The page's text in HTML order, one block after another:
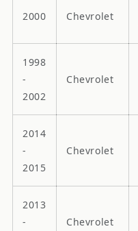
2000 Chevrolet
1998
-
2002
Chevrolet
2014
-
2015
Chevrolet
2013
-
Chevrolet